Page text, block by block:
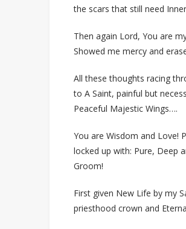
the scars that still need
Then again Lord, You are
Showed me mercy and
All these thoughts racing
to A Saint, painful but
Peaceful Majestic Wings….
You are Wisdom and Love!
locked up with: Pure, Deep
Groom!
First given New Life by my
priesthood crown and